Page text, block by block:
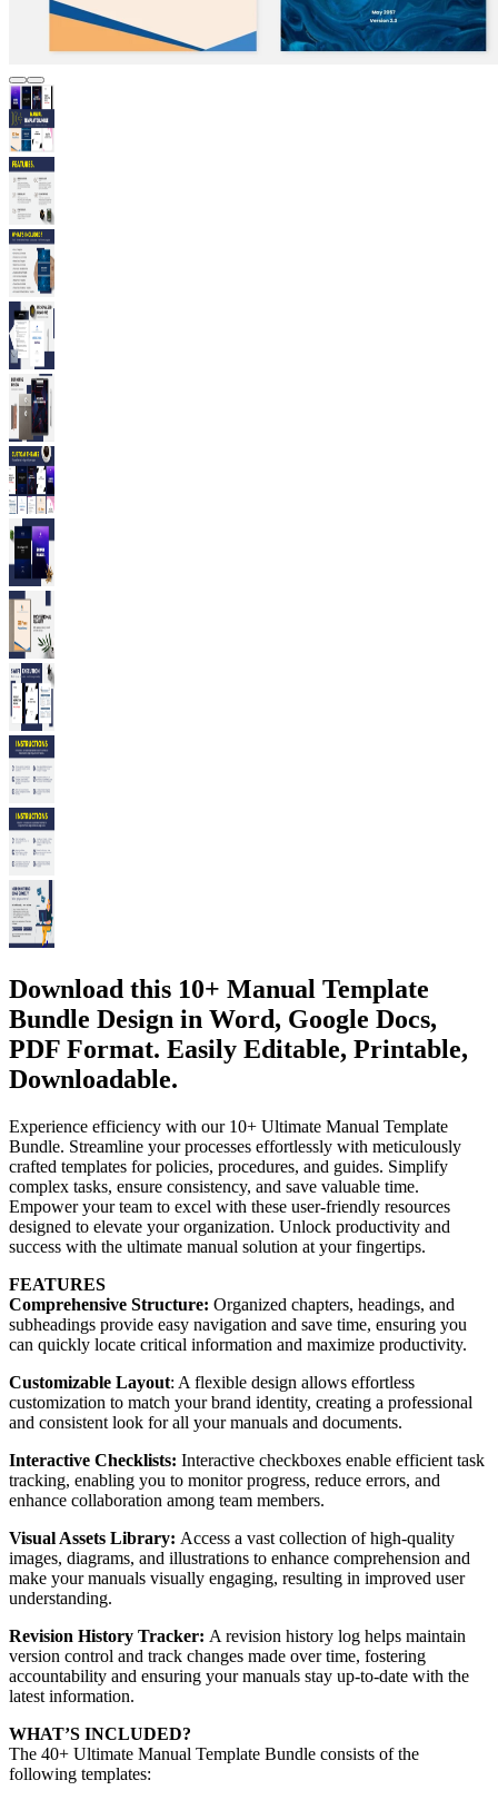
Download this 10+ Manual Template
Bundle Design in Word, Google Docs,
PDF Format. Easily Editable, Printable,
Downloadable.
Experience efficiency with our 10+ Ultimate Manual Template
Bundle. Streamline your processes effortlessly with meticulously
crafted templates for policies, procedures, and guides. Simplify
complex tasks, ensure consistency, and save valuable time.
Empower your team to excel with these user-friendly resources
designed to elevate your organization. Unlock productivity and
success with the ultimate manual solution at your fingertips.
FEATURES
Comprehensive Structure: Organized chapters, headings, and
subheadings provide easy navigation and save time, ensuring you
can quickly locate critical information and maximize productivity.
Customizable Layout: A flexible design allows effortless
customization to match your brand identity, creating a professional
and consistent look for all your manuals and documents.
Interactive Checklists: Interactive checkboxes enable efficient task
tracking, enabling you to monitor progress, reduce errors, and
enhance collaboration among team members.
Visual Assets Library: Access a vast collection of high-quality
images, diagrams, and illustrations to enhance comprehension and
make your manuals visually engaging, resulting in improved user
understanding.
Revision History Tracker: A revision history log helps maintain
version control and track changes made over time, fostering
accountability and ensuring your manuals stay up-to-date with the
latest information.
WHAT’S INCLUDED?
The 40+ Ultimate Manual Template Bundle consists of the
following templates: